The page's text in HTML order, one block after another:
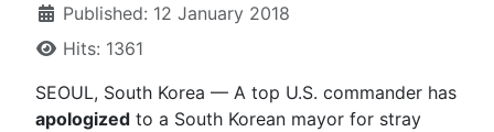
Published: 12 January 2018
Hits: 1361
SEOUL, South Korea — A top U.S. commander has
apologized to a South Korean mayor for stray